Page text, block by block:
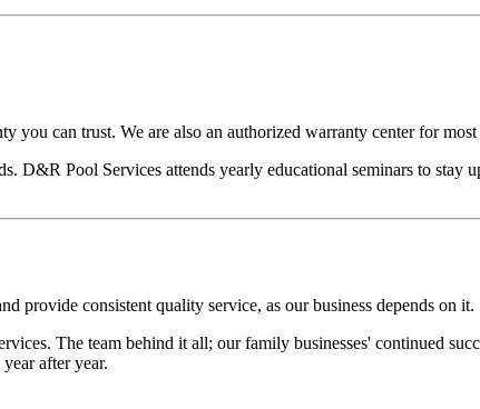
can trust. We are also an authorized warranty center for
D&R Pool Services attends yearly educational seminars to stay
provide consistent quality service, as our business depends on it.
The team behind it all; our family businesses' continued
after year.